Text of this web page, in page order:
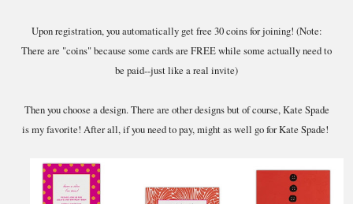
Upon registration, you automatically get free 30 coins for joining! (Note:
There are "coins" because some cards are FREE while some actually need to
be paid--just like a real invite)
Then you choose a design. There are other designs but of course, Kate Spade
is my favorite! After all, if you need to pay, might as well go for Kate Spade!